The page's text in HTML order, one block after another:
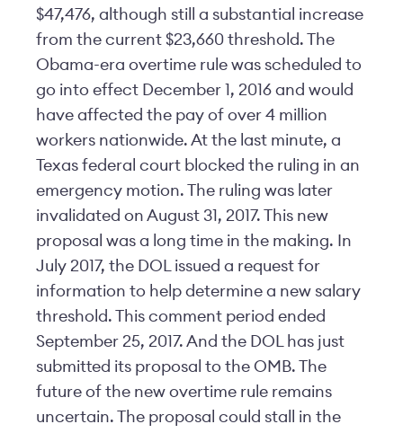
$47,476, although still a substantial increase
from the current $23,660 threshold. The
Obama-era overtime rule was scheduled to
go into effect December 1, 2016 and would
have affected the pay of over 4 million
workers nationwide. At the last minute, a
Texas federal court blocked the ruling in an
emergency motion. The ruling was later
invalidated on August 31, 2017. This new
proposal was a long time in the making. In
July 2017, the DOL issued a request for
information to help determine a new salary
threshold. This comment period ended
September 25, 2017. And the DOL has just
submitted its proposal to the OMB. The
future of the new overtime rule remains
uncertain. The proposal could stall in the